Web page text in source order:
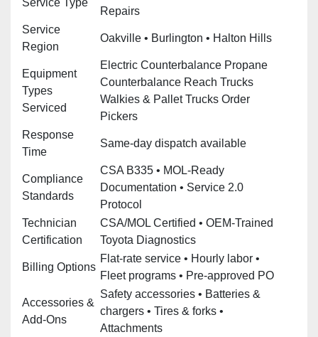
Repairs
Service
Region
Oakville • Burlington • Halton Hills
Equipment
Types
Serviced
Electric Counterbalance Propane
Counterbalance Reach Trucks
Walkies & Pallet Trucks Order
Pickers
Response
Time
Same‑day dispatch available
Compliance
Standards
CSA B335 • MOL‑Ready
Documentation • Service 2.0
Protocol
Technician
Certification
CSA/MOL Certified • OEM‑Trained
Toyota Diagnostics
Billing Options
Flat‑rate service • Hourly labor •
Fleet programs • Pre‑approved PO
Accessories &
Add‑Ons
Safety accessories • Batteries &
chargers • Tires & forks •
Attachments